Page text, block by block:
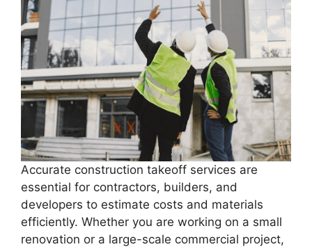
Accurate construction takeoff services are
essential for contractors, builders, and
developers to estimate costs and materials
efficiently. Whether you are working on a small
renovation or a large-scale commercial project,